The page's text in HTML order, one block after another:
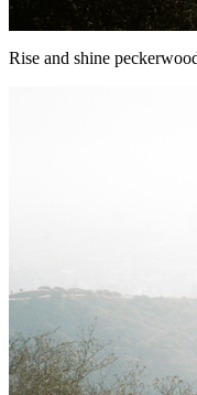
Rise and shine